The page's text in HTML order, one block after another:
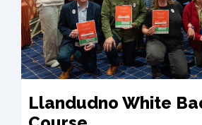
Llandudno White